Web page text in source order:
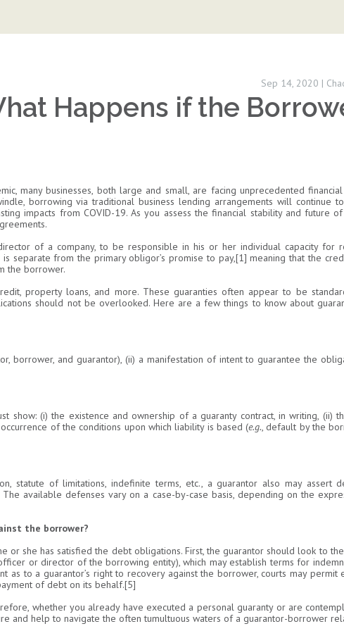
Sep 14, 2020 |
Happens if the
many businesses, both large and small, are facing unprecedented
borrowing via traditional business lending arrangements will continue
impacts from COVID-19. As you assess the financial stability and future of
of a company, to be responsible in his or her individual capacity for
separate from the primary obligor’s promise to pay,[1] meaning that the
the borrower.
property loans, and more. These guaranties often appear to be
should not be overlooked. Here are a few things to know about
borrower, and guarantor), (ii) a manifestation of intent to guarantee the
show: (i) the existence and ownership of a guaranty contract, in writing, (ii)
of the conditions upon which liability is based (e.g., default by the
statute of limitations, indefinite terms, etc., a guarantor also may assert
available defenses vary on a case-by-case basis, depending on the
the borrower?
or she has satisfied the debt obligations. First, the guarantor should look to
or director of the borrowing entity), which may establish terms for
as to a guarantor’s right to recovery against the borrower, courts may permit
of debt on its behalf.[5]
whether you already have executed a personal guaranty or are
and help to navigate the often tumultuous waters of a guarantor-borrower